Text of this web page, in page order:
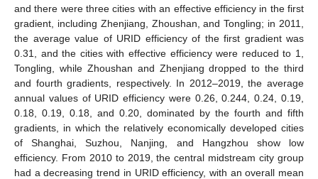
and there were three cities with an effective efficiency in the first
gradient, including Zhenjiang, Zhoushan, and Tongling; in 2011,
the average value of URID efficiency of the first gradient was
0.31, and the cities with effective efficiency were reduced to 1,
Tongling, while Zhoushan and Zhenjiang dropped to the third
and fourth gradients, respectively. In 2012–2019, the average
annual values of URID efficiency were 0.26, 0.244, 0.24, 0.19,
0.18, 0.19, 0.18, and 0.20, dominated by the fourth and fifth
gradients, in which the relatively economically developed cities
of Shanghai, Suzhou, Nanjing, and Hangzhou show low
efficiency. From 2010 to 2019, the central midstream city group
had a decreasing trend in URID efficiency, with an overall mean